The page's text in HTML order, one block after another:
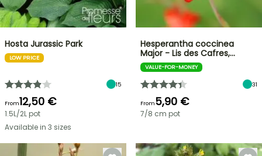
Hosta Jurassic Park
LOW PRICE
15
From12,50 €
1.5L/2L pot
Available in 3 sizes
Hesperantha coccinea
Major - Lis des Cafres,…
VALUE-FOR-MONEY
31
From5,90 €
7/8 cm pot